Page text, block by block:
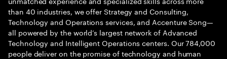
than 40 industries, we offer Strategy and Consulting,
Technology and Operations services, and Accenture Song—
all powered by the world’s largest network of Advanced
Technology and Intelligent Operations centers. Our 784,000
people deliver on the promise of technology and human